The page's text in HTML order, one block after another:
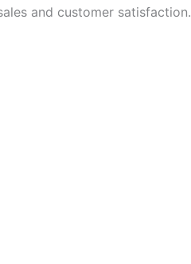
and customer satisfaction.